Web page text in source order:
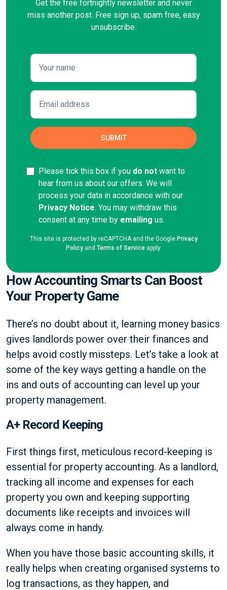
Get the free fortnightly newsletter and never
miss another post. Free sign up, spam free, easy
unsubscribe.
Please tick this box if you do not want to
hear from us about our offers. We will
process your data in accordance with our
Privacy Notice. You may withdraw this
consent at any time by emailing us.
This site is protected by reCAPTCHA and the Google Privacy
Policyand Terms of Serviceapply.
How Accounting Smarts Can Boost
Your Property Game
There’s no doubt about it, learning money basics
gives landlords power over their finances and
helps avoid costly missteps. Let’s take a look at
some of the key ways getting a handle on the
ins and outs of accounting can level up your
property management.
A+ Record Keeping
First things first, meticulous record-keeping is
essential for property accounting. As a landlord,
tracking all income and expenses for each
property you own and keeping supporting
documents like receipts and invoices will
always come in handy.
When you have those basic accounting skills, it
really helps when creating organised systems to
log transactions, as they happen, and